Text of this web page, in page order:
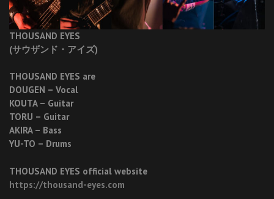
THOUSAND EYES
(サウザンド・アイズ)
THOUSAND EYES are
DOUGEN – Vocal
KOUTA – Guitar
TORU – Guitar
AKIRA – Bass
YU-TO – Drums
THOUSAND EYES official website
https://thousand-eyes.com